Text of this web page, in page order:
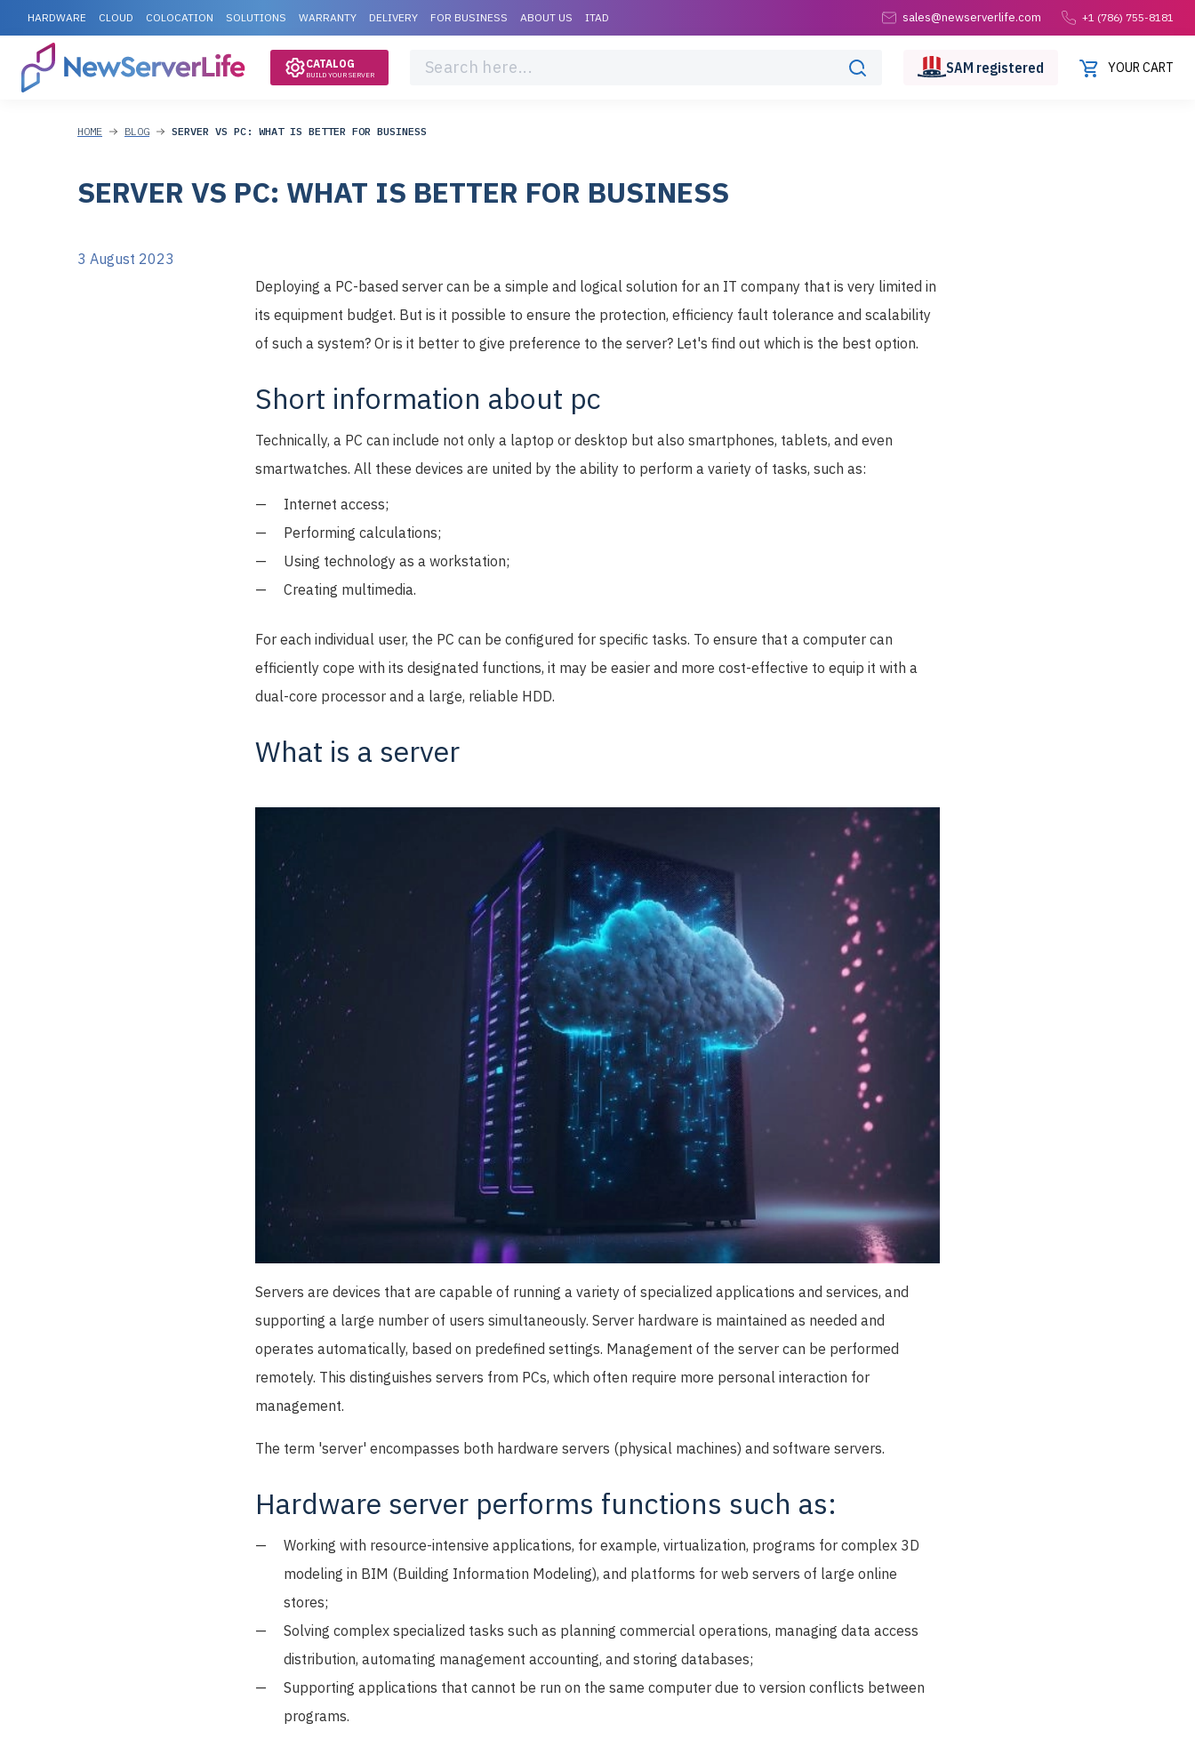
HARDWARE CLOUD COLOCATION SOLUTIONS WARRANTY DELIVERY FOR BUSINESS ABOUT US ITAD sales@newserverlife.com +1 (786) 755-8181
CATALOG
BUILD YOUR SERVER SAM registered YOUR CART
HOME BLOG SERVER VS PC: WHAT IS BETTER FOR BUSINESS
SERVER VS PC: WHAT IS BETTER FOR BUSINESS
3 August 2023
Deploying a PC-based server can be a simple and logical solution for an IT company that is very limited in
its equipment budget. But is it possible to ensure the protection, efficiency fault tolerance and scalability
of such a system? Or is it better to give preference to the server? Let's find out which is the best option.
Short information about pc
Technically, a PC can include not only a laptop or desktop but also smartphones, tablets, and even
smartwatches. All these devices are united by the ability to perform a variety of tasks, such as:
Internet access;
Performing calculations;
Using technology as a workstation;
Creating multimedia.
For each individual user, the PC can be configured for specific tasks. To ensure that a computer can
efficiently cope with its designated functions, it may be easier and more cost-effective to equip it with a
dual-core processor and a large, reliable HDD.
What is a server
Servers are devices that are capable of running a variety of specialized applications and services, and
supporting a large number of users simultaneously. Server hardware is maintained as needed and
operates automatically, based on predefined settings. Management of the server can be performed
remotely. This distinguishes servers from PCs, which often require more personal interaction for
management.
The term 'server' encompasses both hardware servers (physical machines) and software servers.
Hardware server performs functions such as:
Working with resource-intensive applications, for example, virtualization, programs for complex 3D
modeling in BIM (Building Information Modeling), and platforms for web servers of large online
stores;
Solving complex specialized tasks such as planning commercial operations, managing data access
distribution, automating management accounting, and storing databases;
Supporting applications that cannot be run on the same computer due to version conflicts between
programs.